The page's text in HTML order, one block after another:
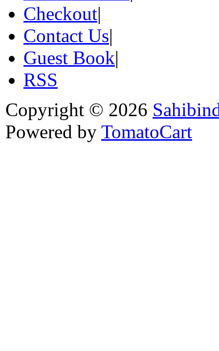
Checkout|
Contact Us|
Guest Book|
RSS
Copyright © 2026
Powered by TomatoCart